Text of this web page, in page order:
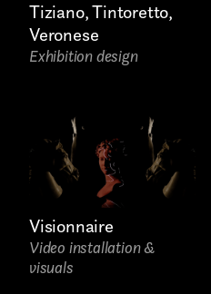
Tiziano, Tintoretto,
Veronese
Exhibition design
Visionnaire
Video installation &
visuals
TYPE OF
Freelance
Intern
Internship
Project partner